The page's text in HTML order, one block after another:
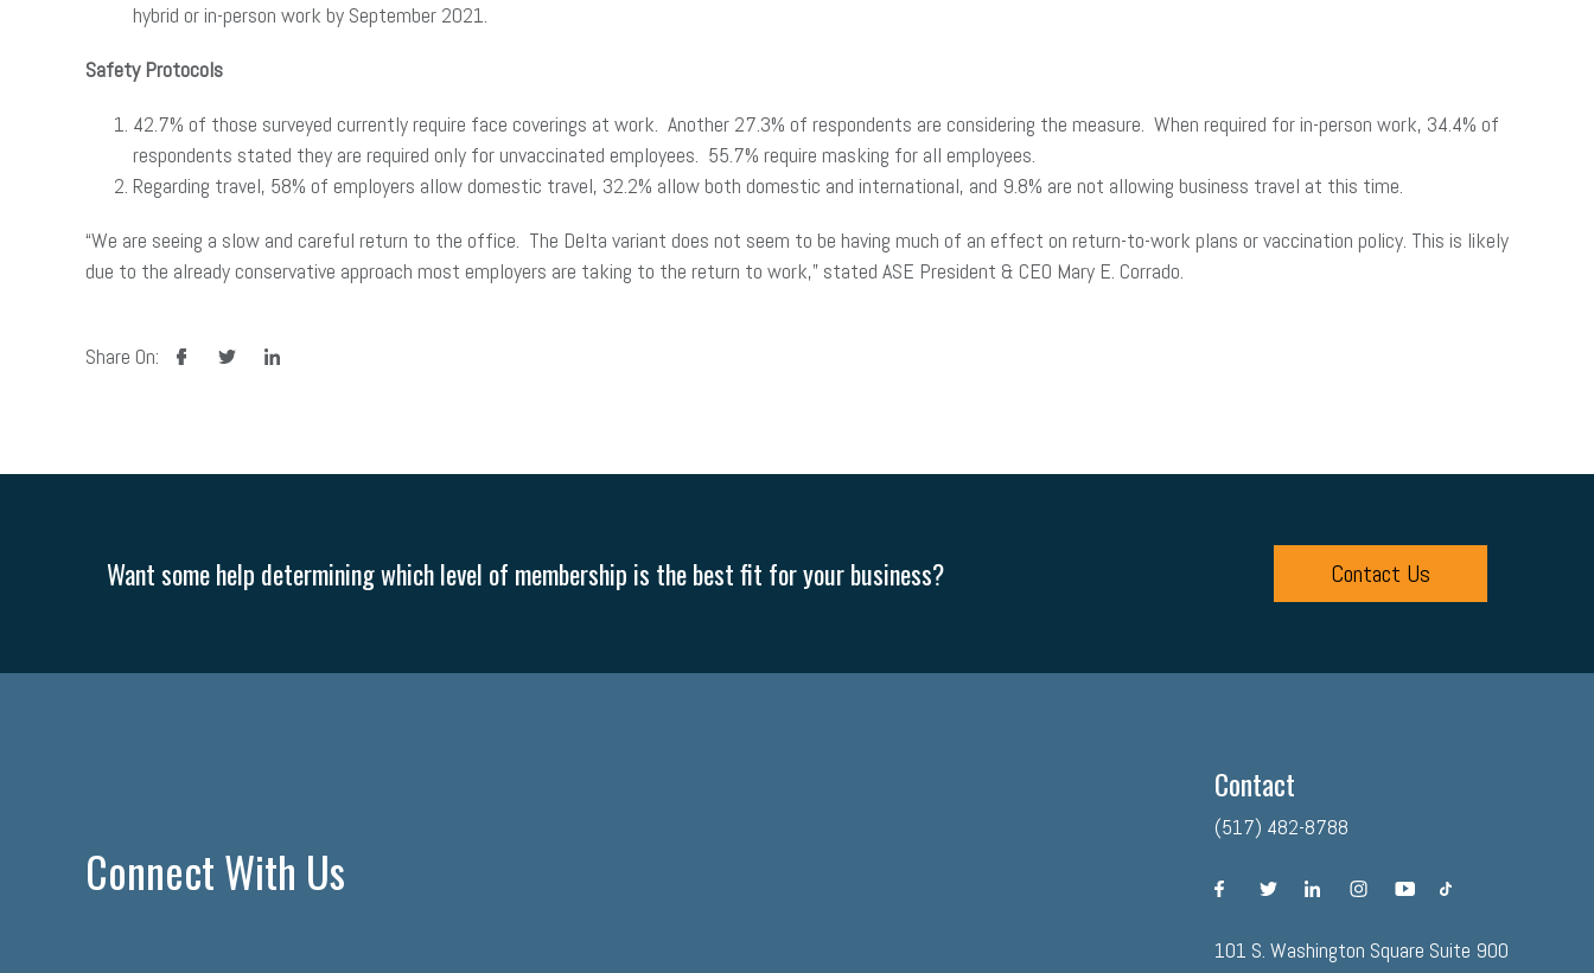
hybrid or in-person work by September 2021.
Safety Protocols
42.7% of those surveyed currently require face coverings at work. Another 27.3% of respondents are considering the measure. When required for in-person work, 34.4% of
respondents stated they are required only for unvaccinated employees. 55.7% require masking for all employees.
Regarding travel, 58% of employers allow domestic travel, 32.2% allow both domestic and international, and 9.8% are not allowing business travel at this time.
“We are seeing a slow and careful return to the office. The Delta variant does not seem to be having much of an effect on return-to-work plans or vaccination policy. This is likely
due to the already conservative approach most employers are taking to the return to work,” stated ASE President & CEO Mary E. Corrado.
Share On: facebooktwitter linkedin
Want some help determining which level of membership is the best fit for your business? Contact Us
Connect With Us
Contact
(517) 482-8788
facebooktwitterlinkedininstagramyoutubetiktok
101 S. Washington Square Suite 900